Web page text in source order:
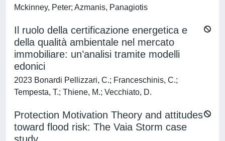
Mckinney, Peter; Azmanis, Panagiotis
Il ruolo della certificazione energetica e
della qualità ambientale nel mercato
immobiliare: un’analisi tramite modelli
edonici
2023 Bonardi Pellizzari, C.; Franceschinis, C.;
Tempesta, T.; Thiene, M.; Vecchiato, D.
Protection Motivation Theory and attitudes
toward flood risk: The Vaia Storm case